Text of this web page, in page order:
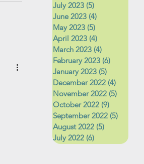
July 2023 (5)
June 2023 (4)
May 2023 (5)
April 2023 (4)
March 2023 (4)
February 2023 (6)
January 2023 (5)
December 2022 (4)
November 2022 (5)
October 2022 (9)
September 2022 (5)
August 2022 (5)
July 2022 (6)